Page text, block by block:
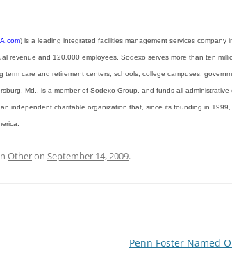
) is a leading integrated facilities management services company
revenue and 120,000 employees. Sodexo serves more than ten
term care and retirement centers, schools, college campuses,
Md., is a member of Sodexo Group, and funds all
independent charitable organization that, since its founding in
Otheron September 14, 2009.
Penn Foster Named